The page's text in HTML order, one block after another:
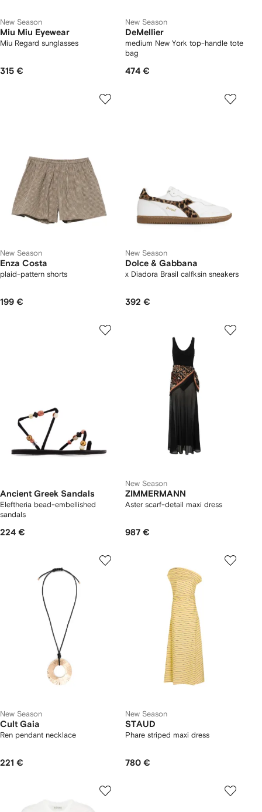
New Season
Miu Miu Eyewear
Miu Regard sunglasses
315 €
New Season
DeMellier
medium New York top-handle tote
bag
474 €
New Season
Enza Costa
plaid-pattern shorts
199 €
New Season
Dolce & Gabbana
x Diadora Brasil calfksin sneakers
392 €
Ancient Greek Sandals
Eleftheria bead-embellished
sandals
224 €
New Season
ZIMMERMANN
Aster scarf-detail maxi dress
987 €
New Season
Cult Gaia
Ren pendant necklace
221 €
New Season
STAUD
Phare striped maxi dress
780 €